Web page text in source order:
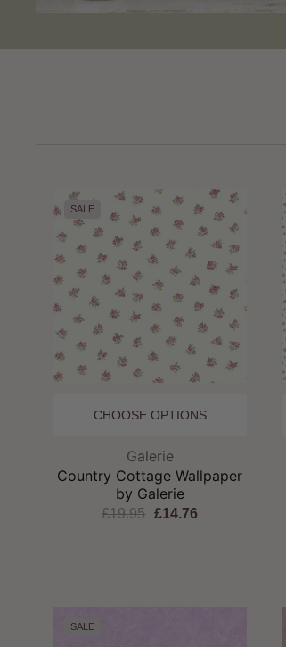
SALE
CHOOSE OPTIONS
Brand:
Galerie
Country Cottage Wallpaper
by Galerie
£19.95 £14.76
SALE